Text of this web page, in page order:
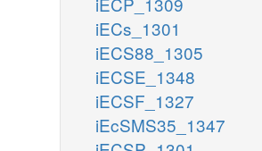
iECs_1301
iECS88_1305
iECSE_1348
iECSF_1327
iEcSMS35_1347